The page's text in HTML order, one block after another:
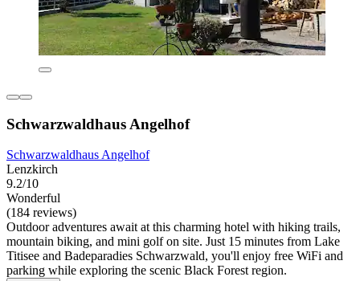
Schwarzwaldhaus Angelhof
Schwarzwaldhaus Angelhof
Lenzkirch
9.2/10
Wonderful
(184 reviews)
Outdoor adventures await at this charming hotel with hiking trails,
mountain biking, and mini golf on site. Just 15 minutes from Lake
Titisee and Badeparadies Schwarzwald, you'll enjoy free WiFi and
parking while exploring the scenic Black Forest region.